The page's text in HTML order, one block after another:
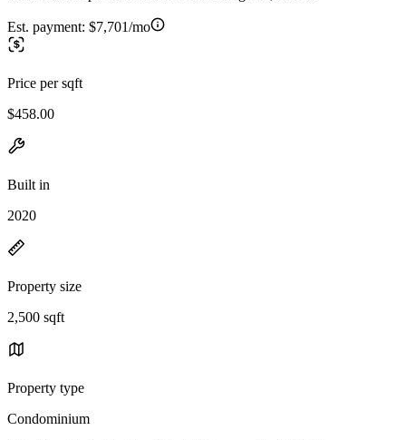
Est. payment: $7,701/mo
Price per sqft
$458.00
Built in
2020
Property size
2,500 sqft
Property type
Condominium